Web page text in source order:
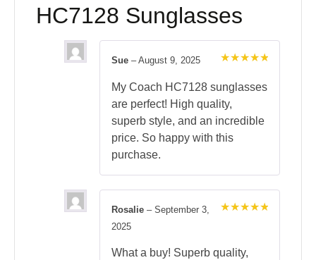
HC7128 Sunglasses
out of 5
Sue – August 9, 2025
My Coach HC7128 sunglasses
are perfect! High quality,
superb style, and an incredible
price. So happy with this
purchase.
Rosalie – September 3,
2025
What a buy! Superb quality,